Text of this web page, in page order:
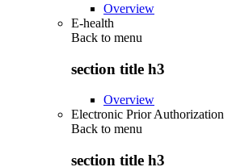
Overview
E-health
Back to menu
section title h3
Overview
Electronic Prior Authorization
Back to menu
section title h3